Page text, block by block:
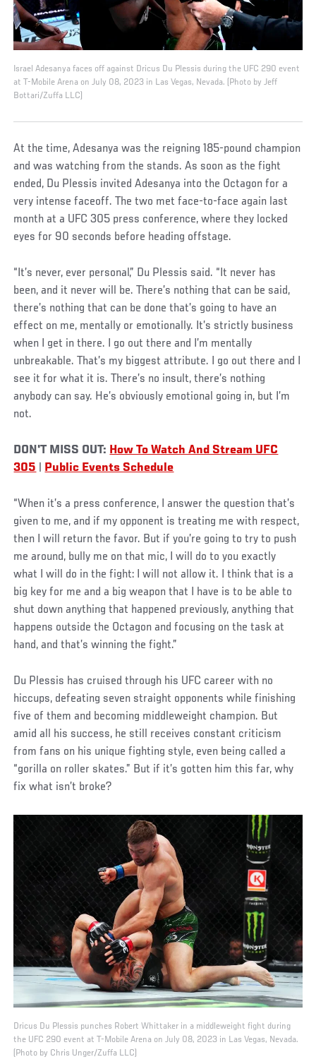
Israel Adesanya faces off against Dricus Du Plessis during the UFC 290 event
at T-Mobile Arena on July 08, 2023 in Las Vegas, Nevada. (Photo by Jeff
Bottari/Zuffa LLC)
At the time, Adesanya was the reigning 185-pound champion
and was watching from the stands. As soon as the fight
ended, Du Plessis invited Adesanya into the Octagon for a
very intense faceoff. The two met face-to-face again last
month at a UFC 305 press conference, where they locked
eyes for 90 seconds before heading offstage.
“It’s never, ever personal,” Du Plessis said. “It never has
been, and it never will be. There’s nothing that can be said,
there’s nothing that can be done that’s going to have an
effect on me, mentally or emotionally. It’s strictly business
when I get in there. I go out there and I’m mentally
unbreakable. That’s my biggest attribute. I go out there and I
see it for what it is. There’s no insult, there’s nothing
anybody can say. He’s obviously emotional going in, but I’m
not.
DON'T MISS OUT: How To Watch And Stream UFC
305
Public Events Schedule
“When it’s a press conference, I answer the question that’s
given to me, and if my opponent is treating me with respect,
then I will return the favor. But if you’re going to try to push
me around, bully me on that mic, I will do to you exactly
what I will do in the fight: I will not allow it. I think that is a
big key for me and a big weapon that I have is to be able to
shut down anything that happened previously, anything that
happens outside the Octagon and focusing on the task at
hand, and that’s winning the fight.”
Du Plessis has cruised through his UFC career with no
hiccups, defeating seven straight opponents while finishing
five of them and becoming middleweight champion. But
amid all his success, he still receives constant criticism
from fans on his unique fighting style, even being called a
“gorilla on roller skates.” But if it’s gotten him this far, why
fix what isn’t broke?
Dricus Du Plessis punches Robert Whittaker in a middleweight fight during
the UFC 290 event at T-Mobile Arena on July 08, 2023 in Las Vegas, Nevada.
(Photo by Chris Unger/Zuffa LLC)